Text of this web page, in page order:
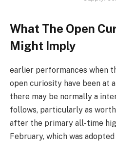
What The Open
Might Imply
earlier performances when
open curiosity have been at
there may be normally a
follows, particularly as
after the primary all-time
February, which was